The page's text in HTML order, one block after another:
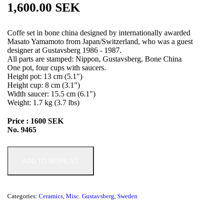
1,600.00 SEK
Coffe set in bone china designed by internationally awarded
Masato Yamamoto from Japan/Switzerland, who was a guest
designer at Gustavsberg 1986 - 1987.
All parts are stamped: Nippon, Gustavsberg, Bone China
One pot, four cups with saucers.
Height pot: 13 cm (5.1")
Height cup: 8 cm (3.1")
Width saucer: 15.5 cm (6.1")
Weight: 1.7 kg (3.7 lbs)
Price : 1600 SEK
No. 9465
Categories: Ceramics, Misc. Gustavsberg, Sweden